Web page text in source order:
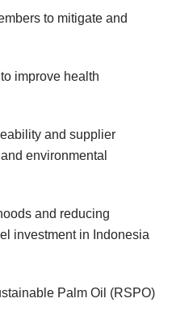
to mitigate and
improve health
and supplier
environmental
and reducing
investment in Indonesia
Palm Oil (RSPO)